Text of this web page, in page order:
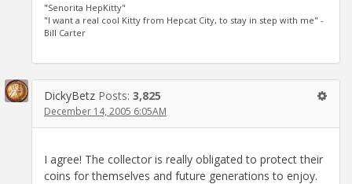
"Senorita HepKitty"
"I want a real cool Kitty from Hepcat City, to stay in step with me" -
Bill Carter
DickyBetz Posts: 3,825
December 14, 2005 6:05AM
I agree! The collector is really obligated to protect their
coins for themselves and future generations to enjoy.